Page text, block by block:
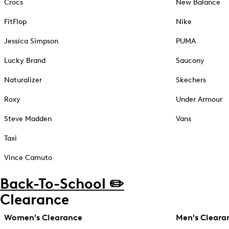
Crocs
FitFlop
Jessica Simpson
Lucky Brand
Naturalizer
Roxy
Steve Madden
Taxi
Vince Camuto
New Balance
Nike
PUMA
Saucony
Skechers
Under Armour
Vans
Back-To-School ✏️
Clearance
Women's Clearance Men's